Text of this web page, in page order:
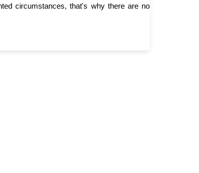
circumstances, that's why there are no